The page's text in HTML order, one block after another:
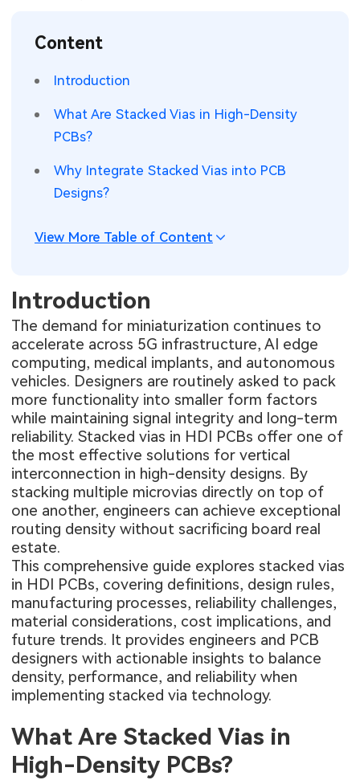
Engineering Cases
Industry Insights
Wearable Devices
Security Devices & Systems
Aerospace Electronics
Consumer Electronics
Measurement & Test Instruments
RF & Wireless Technology
Content
Introduction
What Are Stacked Vias in High-Density
PCBs?
Why Integrate Stacked Vias into PCB
Designs?
View More Table of Content
Introduction
The demand for miniaturization continues to
accelerate across 5G infrastructure, AI edge
computing, medical implants, and autonomous
vehicles. Designers are routinely asked to pack
more functionality into smaller form factors
while maintaining signal integrity and long-term
reliability. Stacked vias in HDI PCBs offer one of
the most effective solutions for vertical
interconnection in high-density designs. By
stacking multiple microvias directly on top of
one another, engineers can achieve exceptional
routing density without sacrificing board real
estate.
This comprehensive guide explores stacked vias
in HDI PCBs, covering definitions, design rules,
manufacturing processes, reliability challenges,
material considerations, cost implications, and
future trends. It provides engineers and PCB
designers with actionable insights to balance
density, performance, and reliability when
implementing stacked via technology.
What Are Stacked Vias in
High-Density PCBs?